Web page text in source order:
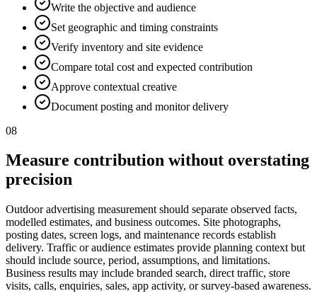
Write the objective and audience
Set geographic and timing constraints
Verify inventory and site evidence
Compare total cost and expected contribution
Approve contextual creative
Document posting and monitor delivery
08
Measure contribution without overstating
precision
Outdoor advertising measurement should separate observed facts,
modelled estimates, and business outcomes. Site photographs,
posting dates, screen logs, and maintenance records establish
delivery. Traffic or audience estimates provide planning context but
should include source, period, assumptions, and limitations.
Business results may include branded search, direct traffic, store
visits, calls, enquiries, sales, app activity, or survey-based awareness.